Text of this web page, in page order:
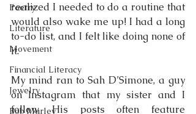
Poetry
Literature
Movement
Financial Literacy
Jewelry
Bob Marley
realized I needed to do a routine that
would also wake me up! I had a long
to-do list, and I felt like doing none of
it.
My mind ran to Sah D’Simone, a guy
on Instagram that my sister and I
follow. His posts often feature